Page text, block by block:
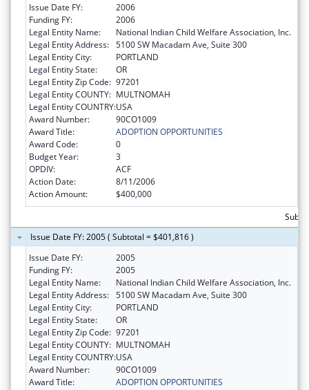
Issue Date FY:
2006
Funding FY:
2006
Legal Entity Name:
National Indian Child Welfare Association, Inc.
Legal Entity Address: 5100 SW Macadam Ave, Suite 300
Legal Entity City:
PORTLAND
Legal Entity State:
OR
Legal Entity Zip Code: 97201
Legal Entity COUNTY: MULTNOMAH
Legal Entity COUNTRY:USA
Award Number:
90CO1009
Award Title:
ADOPTION OPPORTUNITIES
Award Code:
0
Budget Year:
3
OPDIV:
ACF
Action Date:
8/11/2006
Action Amount:
$400,000
Issue Date FY: 2005 ( Subtotal = $401,816 )
Issue Date FY:
2005
Funding FY:
2005
Legal Entity Name:
National Indian Child Welfare Association, Inc.
Legal Entity Address: 5100 SW Macadam Ave, Suite 300
Legal Entity City:
PORTLAND
Legal Entity State:
OR
Legal Entity Zip Code: 97201
Legal Entity COUNTY: MULTNOMAH
Legal Entity COUNTRY:USA
Award Number:
90CO1009
Award Title:
ADOPTION OPPORTUNITIES